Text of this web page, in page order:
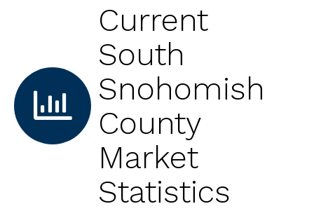
Current
South
Snohomish
County
Market
Statistics